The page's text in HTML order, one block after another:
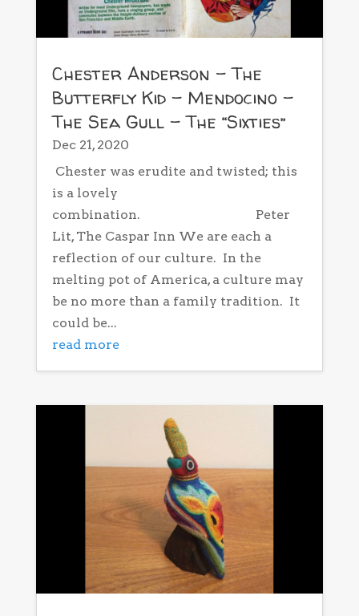
Chester Anderson – The
Butterfly Kid – Mendocino –
The Sea Gull – The “Sixties”
Dec 21, 2020
Chester was erudite and twisted; this
is a lovely
combination. Peter
Lit, The Caspar Inn We are each a
reflection of our culture. In the
melting pot of America, a culture may
be no more than a family tradition. It
could be...
read more